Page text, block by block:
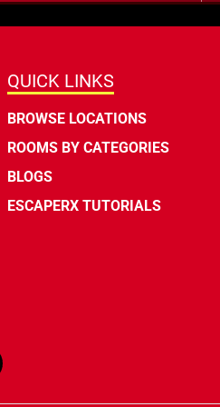
QUICK LINKS
BROWSE LOCATIONS
ROOMS BY CATEGORIES
BLOGS
ESCAPERX TUTORIALS